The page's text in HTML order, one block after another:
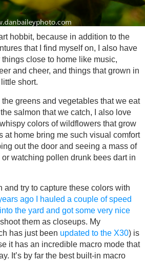
hobbit, because in addition to the
that I find myself on, I also have
close to home like music,
and cheer, and things that grown in
short.
greens and vegetables that we eat
salmon that we catch, I also love
colors of wildflowers that grow
at home bring me such visual comfort
out the door and seeing a mass of
watching pollen drunk bees dart in
and try to capture these colors with
ago I hauled a couple of speed
the yard and got some very nice
them as closeups. My
has just been updated to the X30) is
it has an incredible macro mode that
It’s by far the best built-in macro